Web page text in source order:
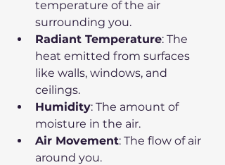
temperature of the air
surrounding you.
Radiant Temperature: The
heat emitted from surfaces
like walls, windows, and
ceilings.
Humidity: The amount of
moisture in the air.
Air Movement: The flow of air
around you.